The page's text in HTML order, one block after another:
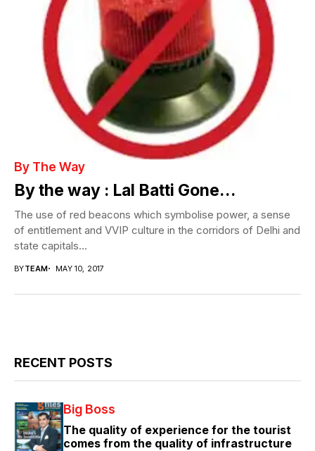
By The Way
By the way : Lal Batti Gone…
The use of red beacons which symbolise power, a sense
of entitlement and VVIP culture in the corridors of Delhi and
state capitals...
BYTEAM MAY 10, 2017
RECENT POSTS
Big Boss
The quality of experience for the tourist
comes from the quality of infrastructure